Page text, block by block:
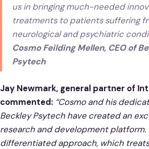
us in bringing much-needed
treatments to patients suffering
neurological and psychiatric
Cosmo Feilding Mellen, CEO of
Psytech
Jay Newmark, general partner of
commented: “Cosmo and his
Beckley Psytech have created an
research and development platform.
differentiated approach, which